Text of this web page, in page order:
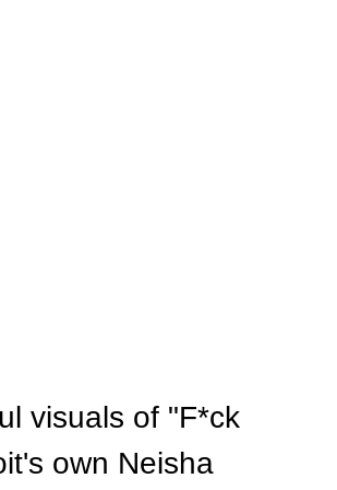
visuals of "F*ck
own Neisha